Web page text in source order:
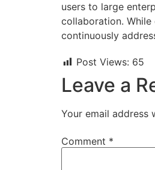
users to large
collaboration.
continuously
Post Views: 65
Leave a
Your email address
Comment *